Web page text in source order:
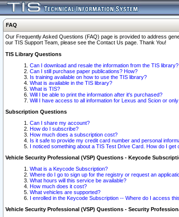
FAQ
Our Frequently Asked Questions (FAQ) page is provided to address
our TIS Support Team, please see the Contact Us page. Thank You!
TIS Library Questions
Can I download and resale the information from the TIS library?
Can I still purchase paper publications? How?
Is training available on how to use the TIS library?
What is available in the TIS library?
What is TIS?
Will I be able to print the information after it's purchased?
Will I have access to all information for Lexus and Scion or
Subscription Questions
Can I share my account?
How do I subscribe?
How much does a subscription cost?
Is it safe to provide my credit card number and personal
I noticed something about a TIS Test Drive Card. How do I get
Vehicle Security Professional (VSP) Questions - Keycode
What is a Keycode Subscription?
Where do I go to sign up for the registry or request an
What hours will this service be available?
How much does it cost?
What vehicles are supported?
I enrolled in the Keycode Subscription -- Where do I access
Vehicle Security Professional (VSP) Questions - Security